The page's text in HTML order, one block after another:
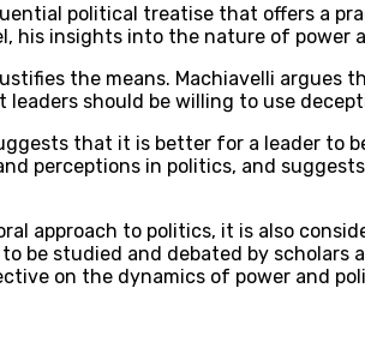
political treatise that offers a
his insights into the nature of
the means. Machiavelli
should be willing to use
that it is better for a leader to
perceptions in politics, and
approach to politics, it is also
studied and debated by scholars
on the dynamics of power and